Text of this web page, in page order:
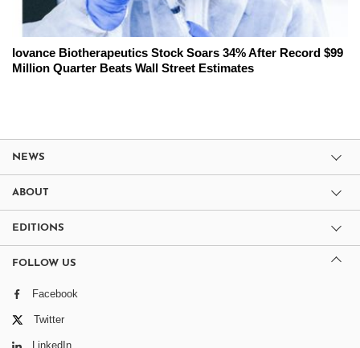
Iovance Biotherapeutics Stock Soars 34% After Record $99
Million Quarter Beats Wall Street Estimates
NEWS
ABOUT
EDITIONS
FOLLOW US
Facebook
Twitter
LinkedIn